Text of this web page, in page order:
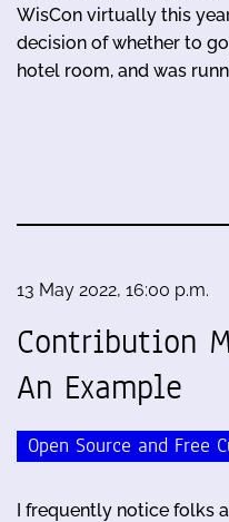
WisCon virtually this
decision of whether to
hotel room, and was
13 May 2022, 16:00 p.m.
Contribution
An Example
Open Source and Free
I frequently notice folks